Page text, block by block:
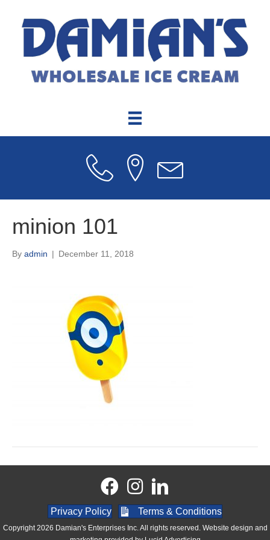
minion 101
By admin | December 11, 2018
Privacy Policy Terms & Conditions
Copyright 2026 Damian's Enterprises Inc. All rights reserved. Website design and